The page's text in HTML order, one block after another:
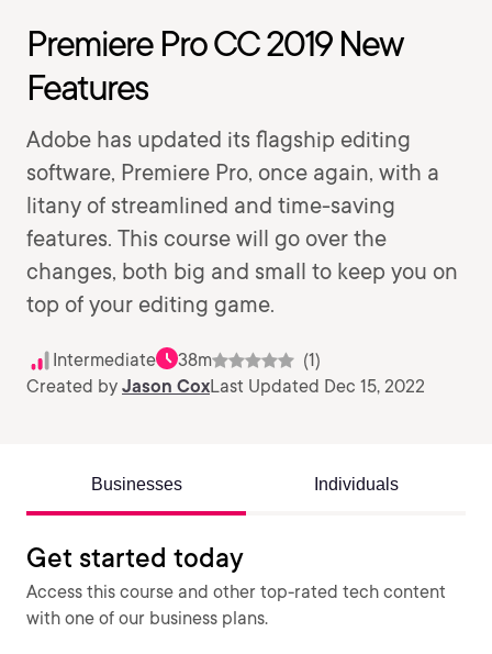
Premiere Pro CC 2019 New
Features
Adobe has updated its flagship editing
software, Premiere Pro, once again, with a
litany of streamlined and time-saving
features. This course will go over the
changes, both big and small to keep you on
top of your editing game.
Intermediate 38m
(1)
Created by Jason CoxLast Updated Dec 15, 2022
Businesses Individuals
Get started today
Access this course and other top-rated tech content
with one of our business plans.